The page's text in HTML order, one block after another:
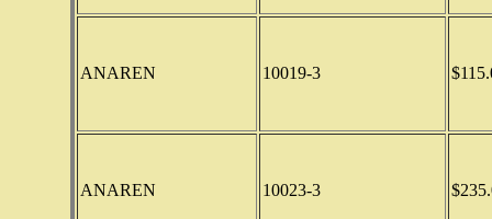
ANAREN 10019-3
ANAREN 10023-3